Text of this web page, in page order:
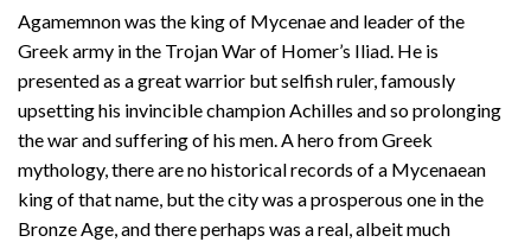
Agamemnon was the king of Mycenae and leader of the
Greek army in the Trojan War of Homer’s Iliad. He is
presented as a great warrior but selfish ruler, famously
upsetting his invincible champion Achilles and so prolonging
the war and suffering of his men. A hero from Greek
mythology, there are no historical records of a Mycenaean
king of that name, but the city was a prosperous one in the
Bronze Age, and there perhaps was a real, albeit much